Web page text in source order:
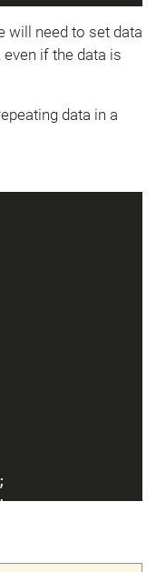
will need to set data
if the data is
data in a